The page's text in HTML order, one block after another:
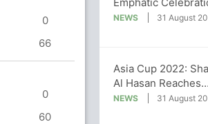
0
66
0
60
After Win Over
NEWS 31 August
Asia Cup 2022:
Al Hasan Reaches
Milestone Of 100
NEWS 31 August